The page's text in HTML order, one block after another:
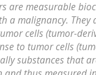
are measurable
a malignancy. They
cells (tumor-
to tumor cells
substances that